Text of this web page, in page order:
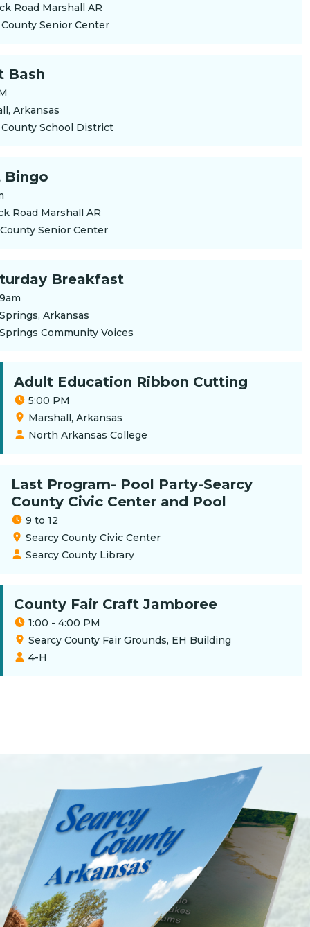
Road Marshall AR
Senior Center
Bash
Arkansas
County School District
Bingo
Road Marshall AR
Senior Center
Breakfast
Arkansas
Community Voices
Adult Education Ribbon Cutting
5:00 PM
Marshall, Arkansas
North Arkansas College
Last Program- Pool Party-Searcy
County Civic Center and Pool
9 to 12
Searcy County Civic Center
Searcy County Library
County Fair Craft Jamboree
1:00 - 4:00 PM
Searcy County Fair Grounds, EH Building
4-H